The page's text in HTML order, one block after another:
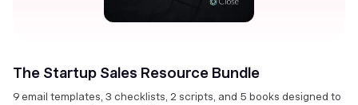
The Startup Sales Resource Bundle
9 email templates, 3 checklists, 2 scripts, and 5 books designed to